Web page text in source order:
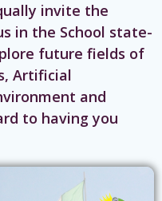
invite the
in the School state-
future fields of
Artificial
and
to having you